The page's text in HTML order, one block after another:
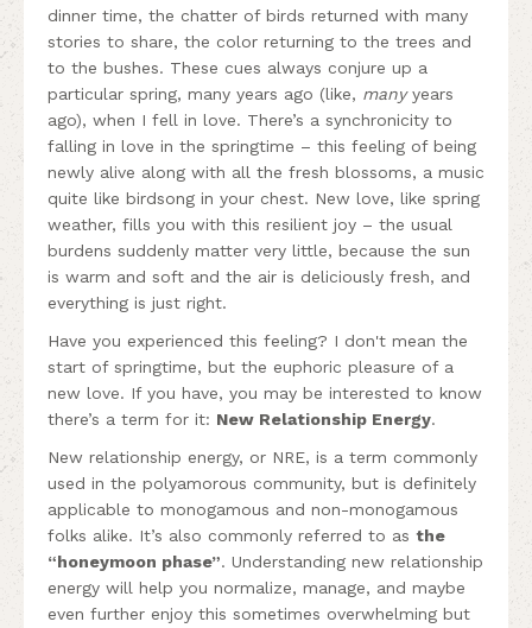
dinner time, the chatter of birds returned with many
stories to share, the color returning to the trees and
to the bushes. These cues always conjure up a
particular spring, many years ago (like, manyyears
ago), when I fell in love. There’s a synchronicity to
falling in love in the springtime – this feeling of being
newly alive along with all the fresh blossoms, a music
quite like birdsong in your chest. New love, like spring
weather, fills you with this resilient joy – the usual
burdens suddenly matter very little, because the sun
is warm and soft and the air is deliciously fresh, and
everything is just right.
Have you experienced this feeling? I don't mean the
start of springtime, but the euphoric pleasure of a
new love. If you have, you may be interested to know
there’s a term for it: New Relationship Energy.
New relationship energy, or NRE, is a term commonly
used in the polyamorous community, but is definitely
applicable to monogamous and non-monogamous
folks alike. It’s also commonly referred to as the
“honeymoon phase”. Understanding new relationship
energy will help you normalize, manage, and maybe
even further enjoy this sometimes overwhelming but